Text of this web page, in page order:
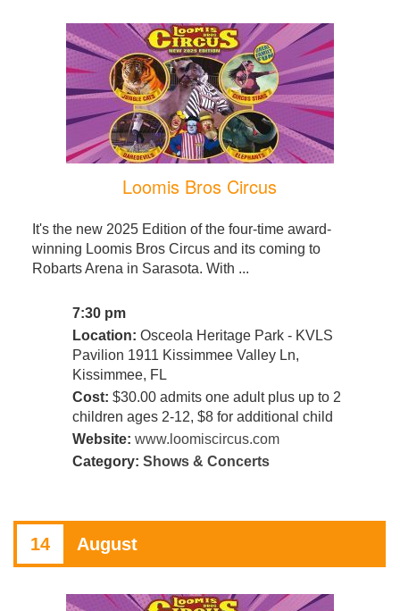
Loomis Bros Circus
It's the new 2025 Edition of the four-time award-
winning Loomis Bros Circus and its coming to
Robarts Arena in Sarasota. With ...
7:30 pm
Location: Osceola Heritage Park - KVLS
Pavilion 1911 Kissimmee Valley Ln,
Kissimmee, FL
Cost: $30.00 admits one adult plus up to 2
children ages 2-12, $8 for additional child
Website: www.loomiscircus.com
Category: Shows & Concerts
14 August